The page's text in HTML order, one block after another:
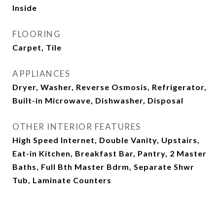
Inside
FLOORING
Carpet, Tile
APPLIANCES
Dryer, Washer, Reverse Osmosis, Refrigerator,
Built-in Microwave, Dishwasher, Disposal
OTHER INTERIOR FEATURES
High Speed Internet, Double Vanity, Upstairs,
Eat-in Kitchen, Breakfast Bar, Pantry, 2 Master
Baths, Full Bth Master Bdrm, Separate Shwr
Tub, Laminate Counters